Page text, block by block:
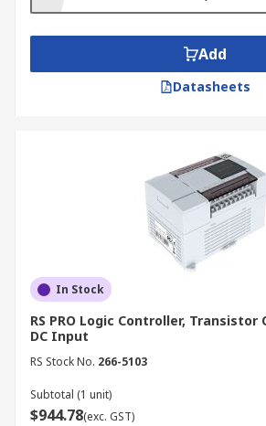
Add
Datasheets
In Stock
RS PRO Logic Controller,
DC Input
RS Stock No. 266-5103
Subtotal (1 unit)
$944.78(exc. GST)